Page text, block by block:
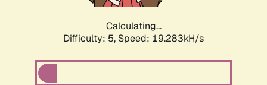
Calculating...
Difficulty: 5, Speed: 19.283kH/s